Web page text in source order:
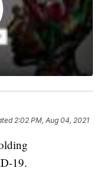
2:02 PM, Aug 04, 2021
19.